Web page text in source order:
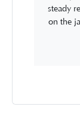
steady
on the